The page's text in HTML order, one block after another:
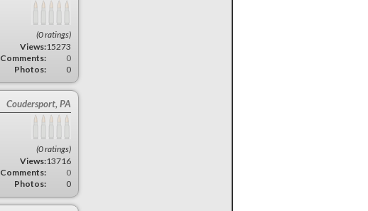
(0 ratings)
Views:15273
Comments:
0
Photos:
0
Coudersport, PA
(0 ratings)
Views:13716
Comments:
0
Photos:
0